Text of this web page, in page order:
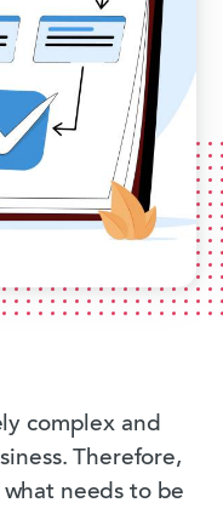
complex and
Therefore,
needs to be